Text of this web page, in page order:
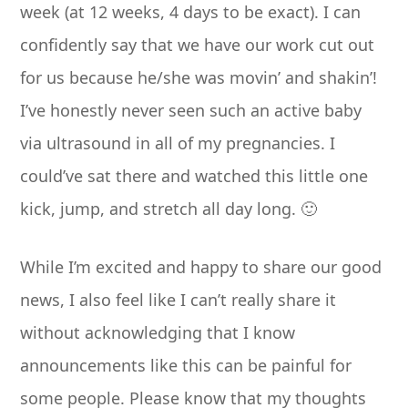
week (at 12 weeks, 4 days to be exact). I can
confidently say that we have our work cut out
for us because he/she was movin’ and shakin’!
I’ve honestly never seen such an active baby
via ultrasound in all of my pregnancies. I
could’ve sat there and watched this little one
kick, jump, and stretch all day long. 🙂
While I’m excited and happy to share our good
news, I also feel like I can’t really share it
without acknowledging that I know
announcements like this can be painful for
some people. Please know that my thoughts